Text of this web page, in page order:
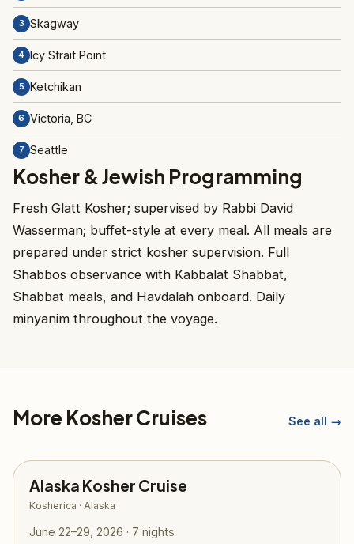
3 Skagway
4 Icy Strait Point
5 Ketchikan
6 Victoria, BC
7 Seattle
Kosher & Jewish Programming
Fresh Glatt Kosher; supervised by Rabbi David
Wasserman; buffet-style at every meal. All meals are
prepared under strict kosher supervision. Full
Shabbos observance with Kabbalat Shabbat,
Shabbat meals, and Havdalah onboard. Daily
minyanim throughout the voyage.
More Kosher Cruises See all →
Alaska Kosher Cruise
Kosherica · Alaska
June 22–29, 2026 · 7 nights